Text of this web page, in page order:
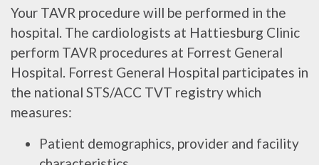
Your TAVR procedure will be performed in the
hospital. The cardiologists at Hattiesburg Clinic
perform TAVR procedures at Forrest General
Hospital. Forrest General Hospital participates in
the national STS/ACC TVT registry which
measures:
Patient demographics, provider and facility